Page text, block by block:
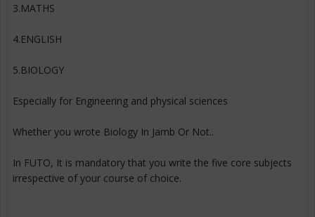
3.MATHS
4.ENGLISH
5.BIOLOGY
Especially for Engineering and physical sciences
Whether you wrote Biology In Jamb Or Not..
In FUTO, It is mandatory that you write the five core subjects
irrespective of your course of choice.